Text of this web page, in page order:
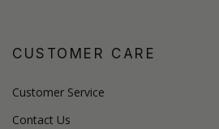
CUSTOMER CARE
Customer Service
Contact Us